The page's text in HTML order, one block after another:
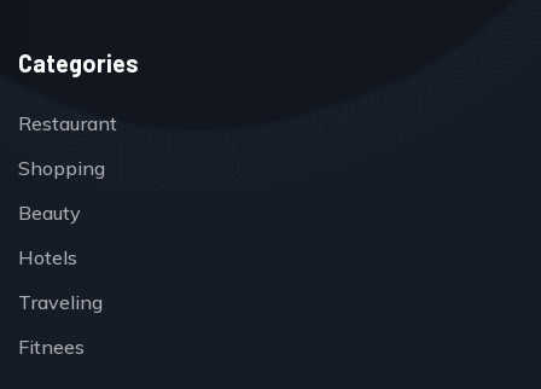
Categories
Restaurant
Shopping
Beauty
Hotels
Traveling
Fitnees